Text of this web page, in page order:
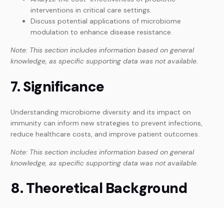
interventions in critical care settings.
Discuss potential applications of microbiome
modulation to enhance disease resistance.
Note: This section includes information based on general
knowledge, as specific supporting data was not available.
7. Significance
Understanding microbiome diversity and its impact on
immunity can inform new strategies to prevent infections,
reduce healthcare costs, and improve patient outcomes.
Note: This section includes information based on general
knowledge, as specific supporting data was not available.
8. Theoretical Background